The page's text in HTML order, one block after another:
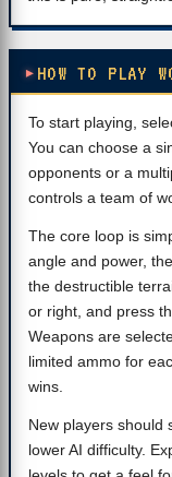
HOW TO PLAY
To start playing,
You can choose a
opponents or a
controls a team of
The core loop is
angle and power,
the destructible
or right, and press
Weapons are
limited ammo for
wins.
New players should
lower AI difficulty.